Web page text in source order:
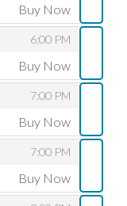
Buy Now
6:00 PM
Buy Now
7:00 PM
Buy Now
7:00 PM
Buy Now